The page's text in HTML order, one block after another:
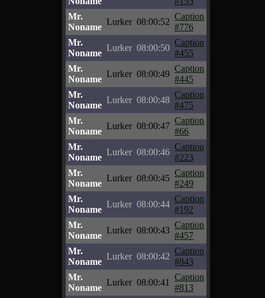
Mr.
Noname
Lurker 08:00:52
Caption
#776
Mr.
Noname
Lurker 08:00:50
Caption
#455
Mr.
Noname
Lurker 08:00:49
Caption
#445
Mr.
Noname
Lurker 08:00:48
Caption
#475
Mr.
Noname
Lurker 08:00:47
Caption
#66
Mr.
Noname
Lurker 08:00:46
Caption
#223
Mr.
Noname
Lurker 08:00:45
Caption
#249
Mr.
Noname
Lurker 08:00:44
Caption
#192
Mr.
Noname
Lurker 08:00:43
Caption
#457
Mr.
Noname
Lurker 08:00:42
Caption
#843
Mr.
Noname
Lurker 08:00:41
Caption
#813